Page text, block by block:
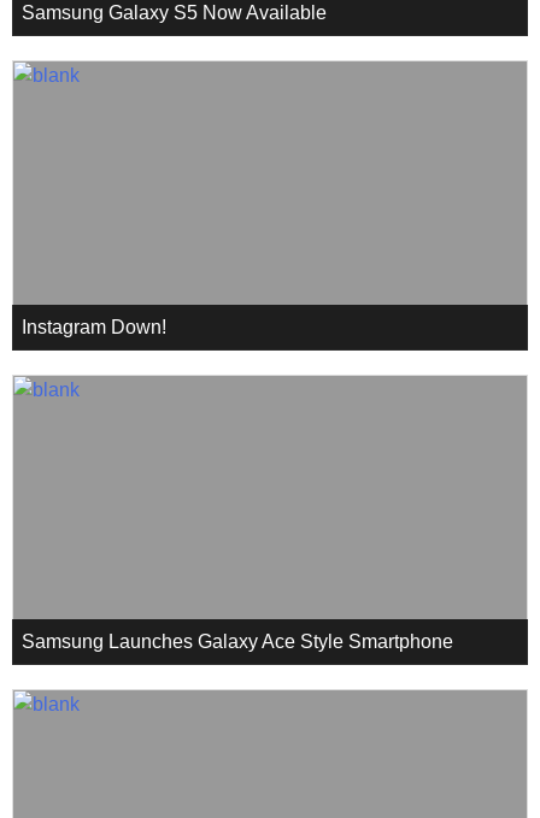
Samsung Galaxy S5 Now Available
Instagram Down!
Samsung Launches Galaxy Ace Style Smartphone